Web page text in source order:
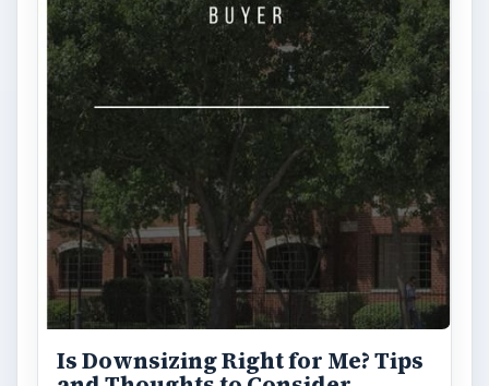
MORE TOPICS
Tax help
ADVERTISEMENT
ARCHIVE DETAILS